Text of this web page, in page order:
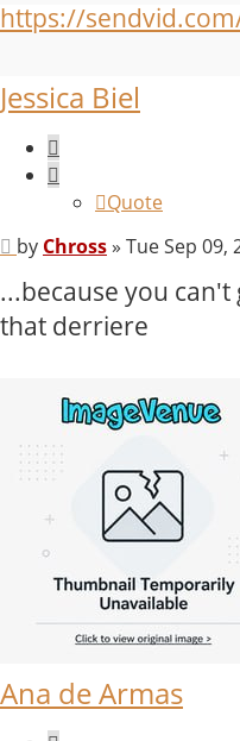
https://
Jessica Biel
Quote
Post
by Chross» Tue Sep 09,
...because you
that derriere
Ana de Armas